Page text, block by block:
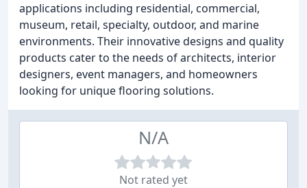
applications including residential, commercial,
museum, retail, specialty, outdoor, and marine
environments. Their innovative designs and quality
products cater to the needs of architects, interior
designers, event managers, and homeowners
looking for unique flooring solutions.
N/A
Not rated yet